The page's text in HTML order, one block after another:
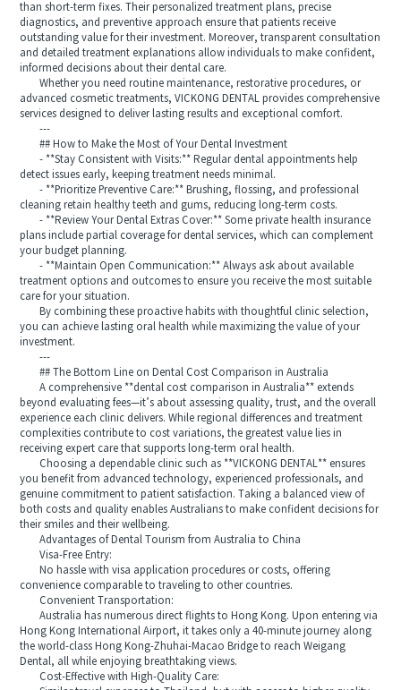
than short-term fixes. Their personalized treatment plans, precise
diagnostics, and preventive approach ensure that patients receive
outstanding value for their investment. Moreover, transparent consultation
and detailed treatment explanations allow individuals to make confident,
informed decisions about their dental care.
Whether you need routine maintenance, restorative procedures, or
advanced cosmetic treatments, VICKONG DENTAL provides comprehensive
services designed to deliver lasting results and exceptional comfort.
---
## How to Make the Most of Your Dental Investment
- **Stay Consistent with Visits:** Regular dental appointments help
detect issues early, keeping treatment needs minimal.
- **Prioritize Preventive Care:** Brushing, flossing, and professional
cleaning retain healthy teeth and gums, reducing long-term costs.
- **Review Your Dental Extras Cover:** Some private health insurance
plans include partial coverage for dental services, which can complement
your budget planning.
- **Maintain Open Communication:** Always ask about available
treatment options and outcomes to ensure you receive the most suitable
care for your situation.
By combining these proactive habits with thoughtful clinic selection,
you can achieve lasting oral health while maximizing the value of your
investment.
---
## The Bottom Line on Dental Cost Comparison in Australia
A comprehensive **dental cost comparison in Australia** extends
beyond evaluating fees—it’s about assessing quality, trust, and the overall
experience each clinic delivers. While regional differences and treatment
complexities contribute to cost variations, the greatest value lies in
receiving expert care that supports long-term oral health.
Choosing a dependable clinic such as **VICKONG DENTAL** ensures
you benefit from advanced technology, experienced professionals, and
genuine commitment to patient satisfaction. Taking a balanced view of
both costs and quality enables Australians to make confident decisions for
their smiles and their wellbeing.
Advantages of Dental Tourism from Australia to China
Visa-Free Entry:
No hassle with visa application procedures or costs, offering
convenience comparable to traveling to other countries.
Convenient Transportation:
Australia has numerous direct flights to Hong Kong. Upon entering via
Hong Kong International Airport, it takes only a 40-minute journey along
the world-class Hong Kong-Zhuhai-Macao Bridge to reach Weigang
Dental, all while enjoying breathtaking views.
Cost-Effective with High-Quality Care: